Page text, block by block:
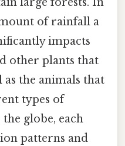
of rainfall a
impacts
other plants that
as the animals that
types of
the globe, each
patterns and